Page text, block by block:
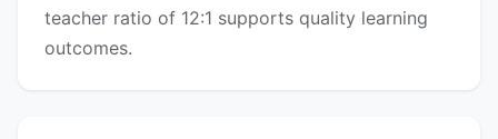
teacher ratio of 12:1 supports quality learning
outcomes.